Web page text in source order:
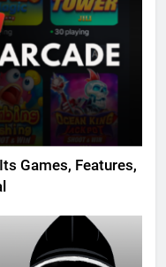
Games, Features,